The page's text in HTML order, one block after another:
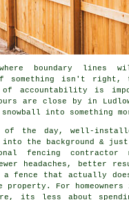
boundary lines
If something isn't
accountability is
are close by in
into something
of the day, well-
into the background &
fencing contractor
headaches, better
a fence that actually
For
its less about